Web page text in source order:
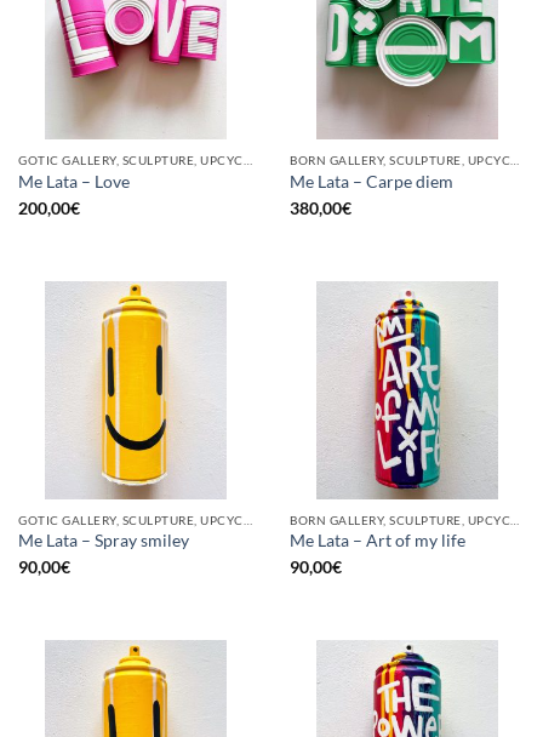
Me Lata – Love
200,00€
Me Lata – Carpe diem
380,00€
Me Lata – Spray smiley
90,00€
Me Lata – Art of my life
90,00€